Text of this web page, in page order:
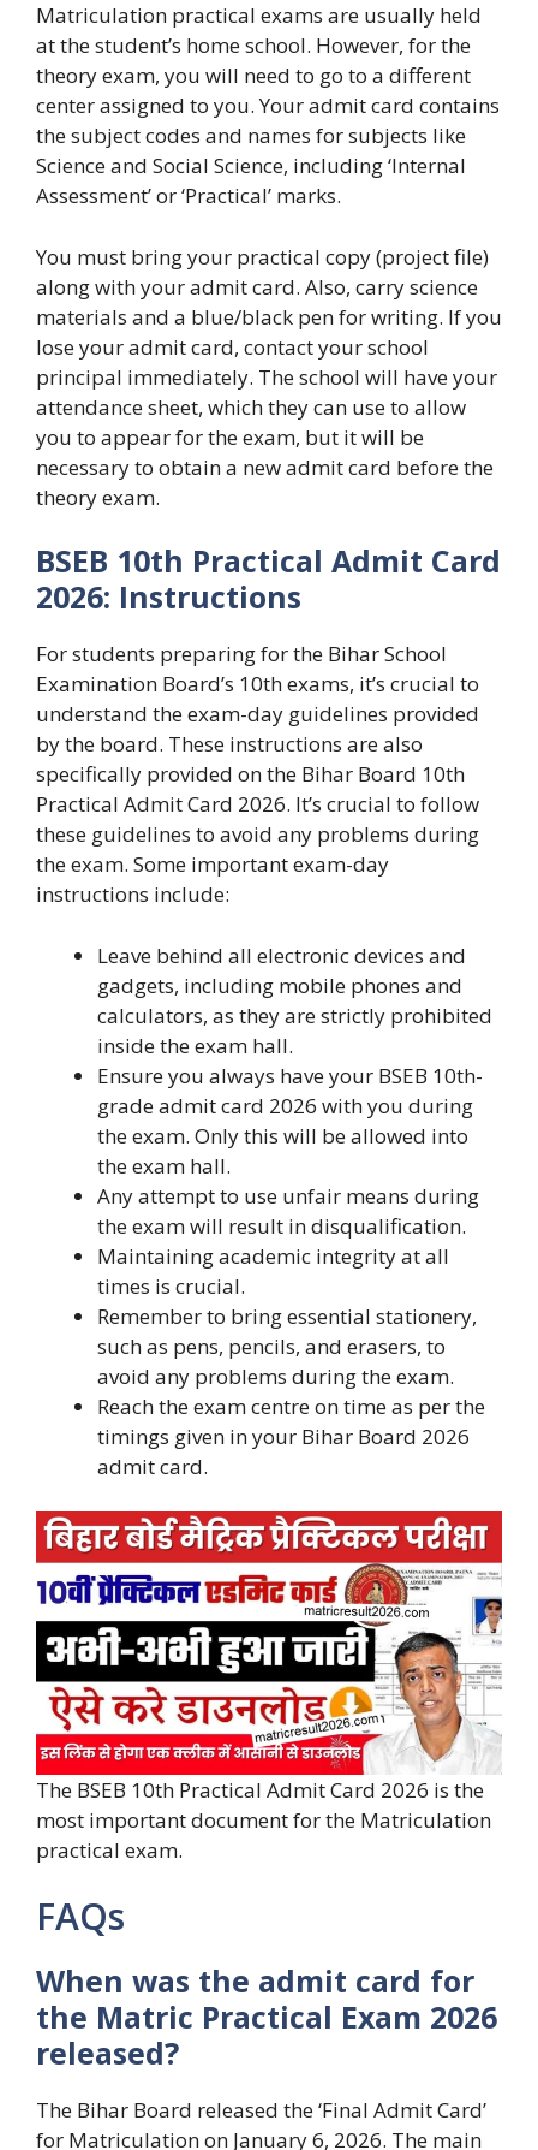
Matriculation practical exams are usually held
at the student’s home school. However, for the
theory exam, you will need to go to a different
center assigned to you. Your admit card contains
the subject codes and names for subjects like
Science and Social Science, including ‘Internal
Assessment’ or ‘Practical’ marks.
You must bring your practical copy (project file)
along with your admit card. Also, carry science
materials and a blue/black pen for writing. If you
lose your admit card, contact your school
principal immediately. The school will have your
attendance sheet, which they can use to allow
you to appear for the exam, but it will be
necessary to obtain a new admit card before the
theory exam.
BSEB 10th Practical Admit Card
2026: Instructions
For students preparing for the Bihar School
Examination Board’s 10th exams, it’s crucial to
understand the exam-day guidelines provided
by the board. These instructions are also
specifically provided on the Bihar Board 10th
Practical Admit Card 2026. It’s crucial to follow
these guidelines to avoid any problems during
the exam. Some important exam-day
instructions include:
Leave behind all electronic devices and
gadgets, including mobile phones and
calculators, as they are strictly prohibited
inside the exam hall.
Ensure you always have your BSEB 10th-
grade admit card 2026 with you during
the exam. Only this will be allowed into
the exam hall.
Any attempt to use unfair means during
the exam will result in disqualification.
Maintaining academic integrity at all
times is crucial.
Remember to bring essential stationery,
such as pens, pencils, and erasers, to
avoid any problems during the exam.
Reach the exam centre on time as per the
timings given in your Bihar Board 2026
admit card.
The BSEB 10th Practical Admit Card 2026 is the
most important document for the Matriculation
practical exam.
FAQs
When was the admit card for
the Matric Practical Exam 2026
released?
The Bihar Board released the ‘Final Admit Card’
for Matriculation on January 6, 2026. The main